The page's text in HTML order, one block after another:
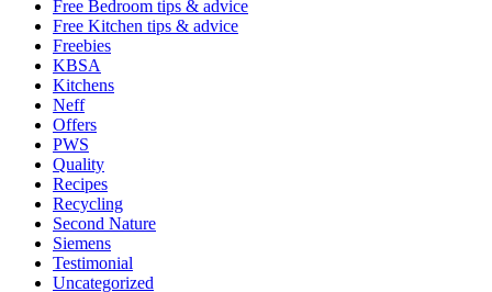
Free Bedroom tips & advice
Free Kitchen tips & advice
Freebies
KBSA
Kitchens
Neff
Offers
PWS
Quality
Recipes
Recycling
Second Nature
Siemens
Testimonial
Uncategorized